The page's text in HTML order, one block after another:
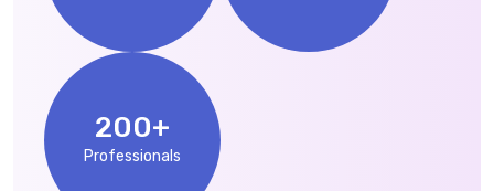
200+
Professionals